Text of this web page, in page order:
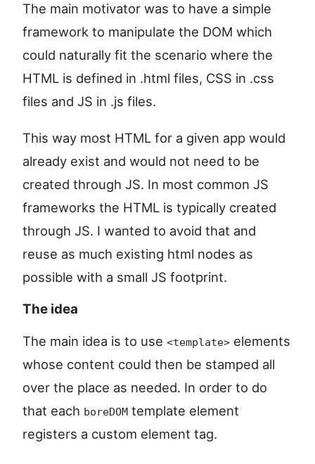
The main motivator was to have a simple
framework to manipulate the DOM which
could naturally fit the scenario where the
HTML is defined in .html files, CSS in .css
files and JS in .js files.
This way most HTML for a given app would
already exist and would not need to be
created through JS. In most common JS
frameworks the HTML is typically created
through JS. I wanted to avoid that and
reuse as much existing html nodes as
possible with a small JS footprint.
The idea
The main idea is to use <template> elements
whose content could then be stamped all
over the place as needed. In order to do
that each boreDOM template element
registers a custom element tag.